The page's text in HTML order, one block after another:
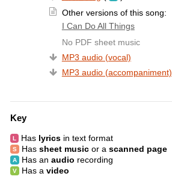
Other versions of this song:
I Can Do All Things
No PDF sheet music
MP3 audio (vocal)
MP3 audio (accompaniment)
Key
Has lyricsin text format
Has sheet musicor a scanned page
Has an audio recording
Has a video